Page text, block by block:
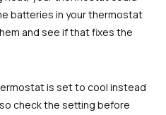
batteries in your thermostat
and see if that fixes the
is set to cool instead
check the setting before